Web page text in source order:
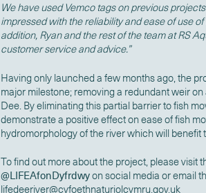
We have used Vemco tags on previous
impressed with the reliability and ease of use
addition, Ryan and the rest of the team at RS
customer service and advice.”
Having only launched a few months ago, the
major milestone; removing a redundant weir
Dee. By eliminating this partial barrier to fish
demonstrate a positive effect on ease of fish
hydromorphology of the river which will benefit
To find out more about the project, please visit
@LIFEAfonDyfrdwyon social media or email
lifedeeriver@cyfoethnaturiolcymru.gov.uk